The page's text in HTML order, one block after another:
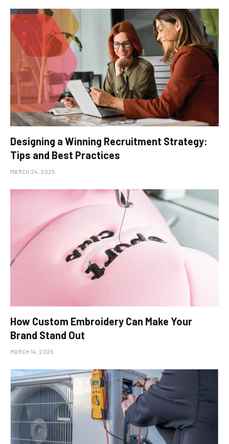
Designing a Winning Recruitment Strategy:
Tips and Best Practices
MARCH 24, 2025
How Custom Embroidery Can Make Your
Brand Stand Out
MARCH 14, 2025